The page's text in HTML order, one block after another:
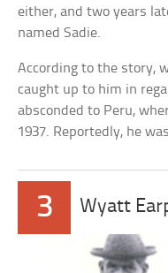
either, and two years
named Sadie.
According to the story,
caught up to him in
absconded to Peru,
1937. Reportedly, he
3 Wyatt